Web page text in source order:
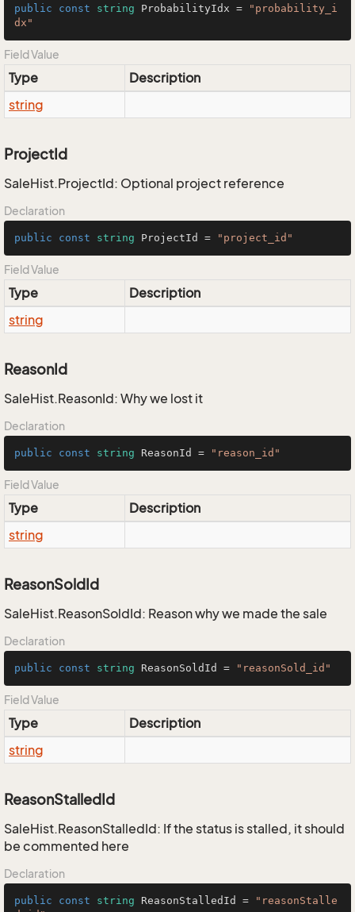
public const string ProbabilityIdx =
"probability_i
dx"
Field Value
Type
Description
string
ProjectId
SaleHist.ProjectId: Optional project reference
Declaration
public const string ProjectId = "project_id"
Field Value
Type
Description
string
ReasonId
SaleHist.ReasonId: Why we lost it
Declaration
public const string ReasonId = "reason_id"
Field Value
Type
Description
string
ReasonSoldId
SaleHist.ReasonSoldId: Reason why we made the sale
Declaration
public const string ReasonSoldId = "reasonSold_id"
Field Value
Type
Description
string
ReasonStalledId
SaleHist.ReasonStalledId: If the status is stalled, it should
be commented here
Declaration
public const string ReasonStalledId =
"reasonStalle